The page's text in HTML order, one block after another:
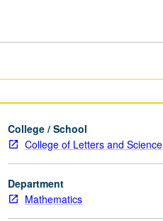
College / School
College of Letters and Science
Department
Mathematics